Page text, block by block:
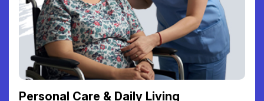
Personal Care & Daily Living